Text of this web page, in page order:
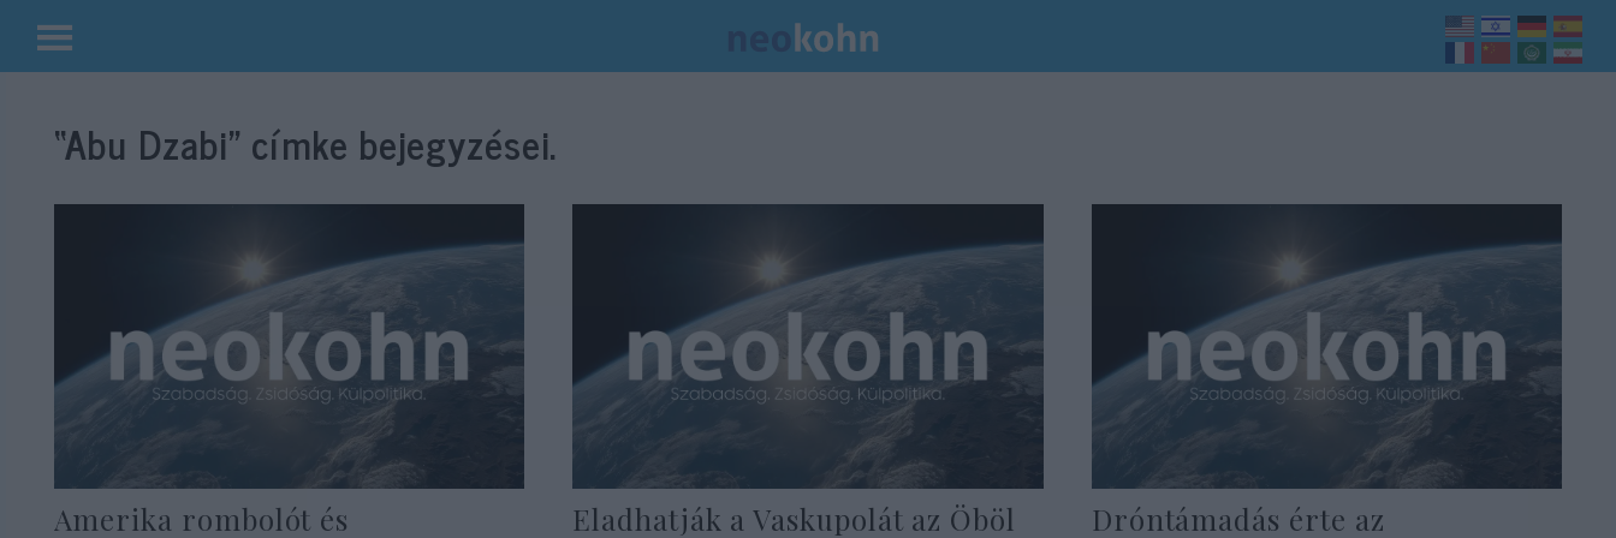
Kilépés
tartalomba“Abu Dzabi” címke bejegyzései.
Amerika rombolót és
Eladhatják a Vaskupolát az Öböl
Dróntámadás érte az